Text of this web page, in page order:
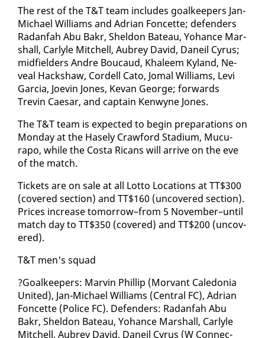
The rest of the T&T team in­cludes goal­keep­ers Jan-
Michael Williams and Adri­an Fon­cette; de­fend­ers
Radan­fah Abu Bakr, Shel­don Bateau, Yohance Mar­
shall, Car­lyle Mitchell, Aubrey David, Daneil Cyrus;
mid­field­ers An­dre Bou­caud, Khaleem Ky­land, Ne­
veal Hack­shaw, Cordell Cato, Jo­mal Williams, Levi
Gar­cia, Jo­evin Jones, Ke­van George; for­wards
Trevin Cae­sar, and cap­tain Ken­wyne Jones.
The T&T team is ex­pect­ed to be­gin prepa­ra­tions on
Mon­day at the Hase­ly Craw­ford Sta­di­um, Mu­cu­
rapo, while the Cos­ta Ri­cans will ar­rive on the eve
of the match.
Tick­ets are on sale at all Lot­to Lo­ca­tions at TT$300
(cov­ered sec­tion) and TT$160 (un­cov­ered sec­tion).
Prices in­crease to­mor­row–from 5 No­vem­ber–un­til
match day to TT$350 (cov­ered) and TT$200 (un­cov­
ered).
T&T men's squad
?Goal­keep­ers: Mar­vin Phillip (Mor­vant Cale­do­nia
Unit­ed), Jan-Michael Williams (Cen­tral FC), Adri­an
Fon­cette (Po­lice FC). De­fend­ers: Radan­fah Abu
Bakr, Shel­don Bateau, Yohance Mar­shall, Car­lyle
Mitchell, Aubrey David, Daneil Cyrus (W Con­nec­